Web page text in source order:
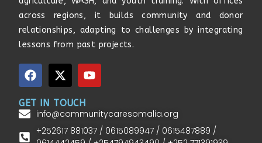
across regions, it builds community and donor
relationships, adapting to challenges by integrating
lessons from past projects.
GET IN TOUCH
info@communitycaresomalia.org
+252617 881037 / 0615089947 / 0615487889 /